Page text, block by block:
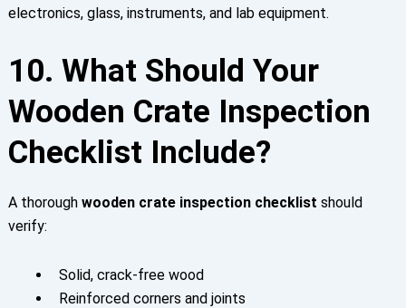
electronics, glass, instruments, and lab equipment.
10. What Should Your
Wooden Crate Inspection
Checklist Include?
A thorough wooden crate inspection checklist should
verify:
Solid, crack-free wood
Reinforced corners and joints